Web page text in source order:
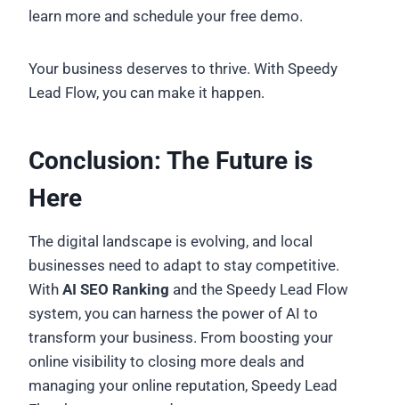
learn more and schedule your free demo.
Your business deserves to thrive. With Speedy
Lead Flow, you can make it happen.
Conclusion: The Future is
Here
The digital landscape is evolving, and local
businesses need to adapt to stay competitive.
With AI SEO Ranking and the Speedy Lead Flow
system, you can harness the power of AI to
transform your business. From boosting your
online visibility to closing more deals and
managing your online reputation, Speedy Lead